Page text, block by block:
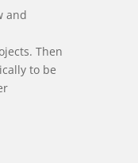
and
Then
to be